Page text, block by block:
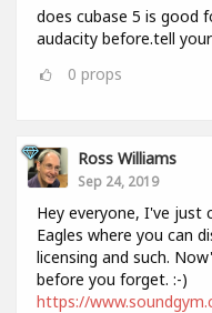
does cubase 5 is good
audacity before.tell
0 props
Ross Williams
Sep 24, 2019
Hey everyone, I've just
Eagles where you can
licensing and such.
before you forget. :-)
https://